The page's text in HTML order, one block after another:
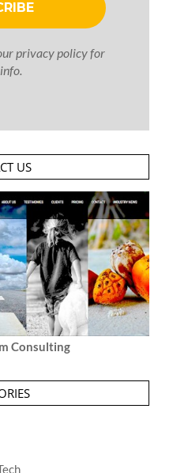
privacy policyfor
US
Consulting